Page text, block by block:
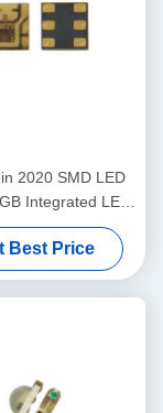
2020 SMD LED
Integrated LED
LC8822
Best Price